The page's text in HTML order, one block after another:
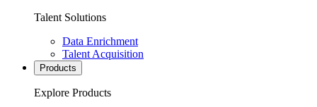
Talent Solutions
Data Enrichment
Talent Acquisition
Products
Explore Products